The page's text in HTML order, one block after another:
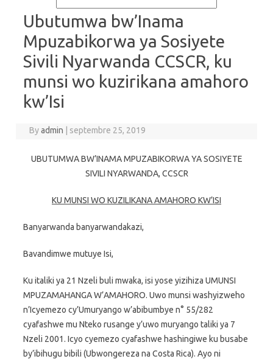
Ubutumwa bw’Inama
Mpuzabikorwa ya Sosiyete
Sivili Nyarwanda CCSCR, ku
munsi wo kuzirikana amahoro
kw’Isi
Byadmin septembre 25, 2019
UBUTUMWA BW’INAMA MPUZABIKORWA YA SOSIYETE
SIVILI NYARWANDA, CCSCR
KU MUNSI WO KUZILIKANA AMAHORO KW’ISI
Banyarwanda banyarwandakazi,
Bavandimwe mutuye Isi,
Ku italiki ya 21 Nzeli buli mwaka, isi yose yizihiza UMUNSI
MPUZAMAHANGA W’AMAHORO. Uwo munsi washyizweho
n’Icyemezo cy’Umuryango w’abibumbye n° 55/282
cyafashwe mu Nteko rusange y’uwo muryango taliki ya 7
Nzeli 2001. Icyo cyemezo cyafashwe hashingiwe ku busabe
by’ibihugu bibili (Ubwongereza na Costa Rica). Ayo ni